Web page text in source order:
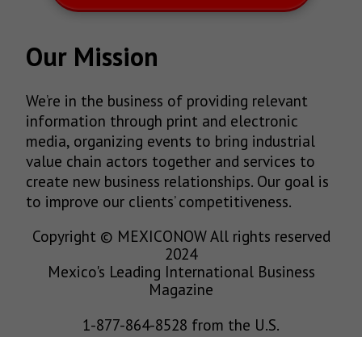
Our Mission
We’re in the business of providing relevant
information through print and electronic
media, organizing events to bring industrial
value chain actors together and services to
create new business relationships. Our goal is
to improve our clients’ competitiveness.
Copyright © MEXICONOW All rights reserved
2024
Mexico's Leading International Business
Magazine
1-877-864-8528 from the U.S.